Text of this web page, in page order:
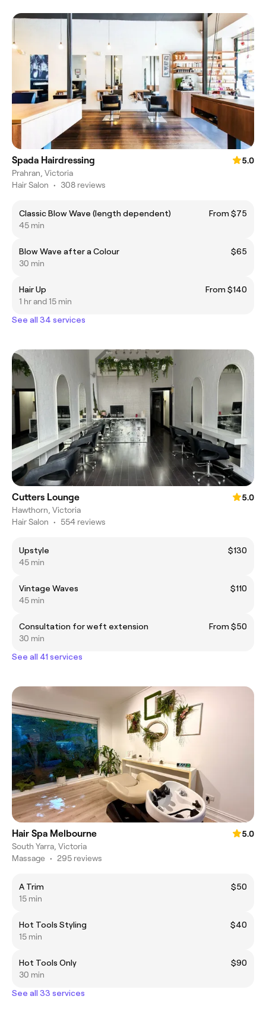
Spada Hairdressing
5.0
Prahran, Victoria
Hair Salon • 308 reviews
Classic Blow Wave (length dependent)
From $75
45 min
Blow Wave after a Colour
$65
30 min
Hair Up
From $140
1 hr and 15 min
See all 34 services
Cutters Lounge
5.0
Hawthorn, Victoria
Hair Salon • 554 reviews
Upstyle
$130
45 min
Vintage Waves
$110
45 min
Consultation for weft extension
From $50
30 min
See all 41 services
Hair Spa Melbourne
5.0
South Yarra, Victoria
Massage • 295 reviews
A Trim
$50
15 min
Hot Tools Styling
$40
15 min
Hot Tools Only
$90
30 min
See all 33 services